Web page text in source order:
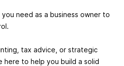
need as a business owner to
tax advice, or strategic
here to help you build a solid